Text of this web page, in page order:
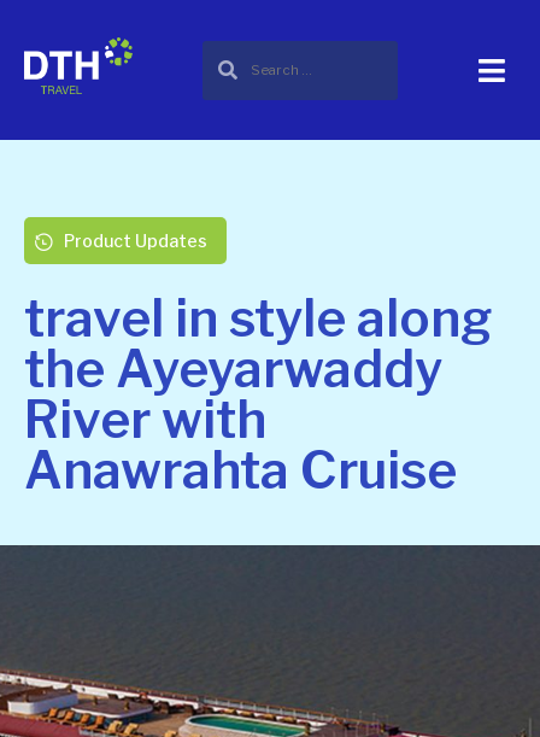
Product Updates
travel in style along
the Ayeyarwaddy
River with
Anawrahta Cruise